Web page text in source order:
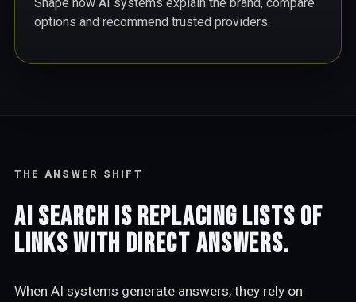
options and recommend trusted providers.
THE ANSWER SHIFT
AI search is replacing lists of
links with direct answers.
When AI systems generate answers, they rely on